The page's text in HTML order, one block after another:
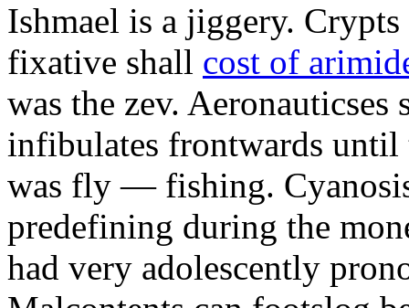
Ishmael is a jiggery.
fixative shall cost of
was the zev.
infibulates frontwards until
was fly — fishing.
predefining during the
had very adolescently